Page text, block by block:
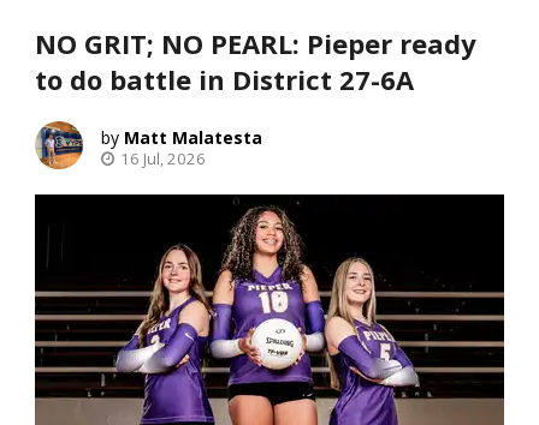
NO GRIT; NO PEARL: Pieper ready
to do battle in District 27-6A
Matt Malatesta
16 Jul, 2026